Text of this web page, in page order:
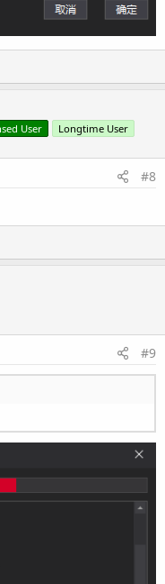
User Longtime User
#8
#9